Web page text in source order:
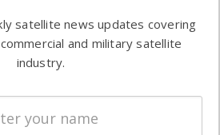
&
Systems
&
satellite news updates covering
and military satellite
industry.